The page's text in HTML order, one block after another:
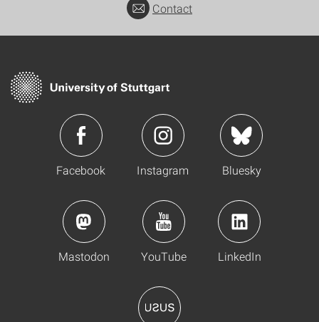
Contact
Facebook Instagram Bluesky
Mastodon YouTube LinkedIn